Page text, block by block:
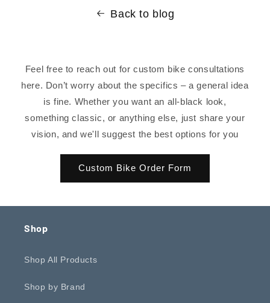
Back to blog
Feel free to reach out for custom bike consultations
here. Don’t worry about the specifics – a general idea
is fine. Whether you want an all-black look,
something classic, or anything else, just share your
vision, and we'll suggest the best options for you
Custom Bike Order Form
Shop
Shop All Products
Shop by Brand